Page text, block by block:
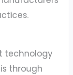
technology
through